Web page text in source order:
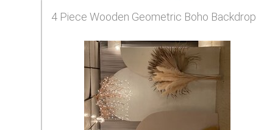
4 Piece Wooden Geometric Boho Backdrop